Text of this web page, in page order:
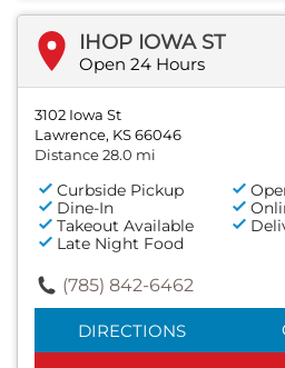
IHOP IOWA ST
Open 24 Hours
3102 Iowa St
Lawrence, KS 66046
Distance 28.0 mi
Curbside Pickup
Dine-In
Takeout Available
Late Night Food
(785) 842-6462
DIRECTIONS